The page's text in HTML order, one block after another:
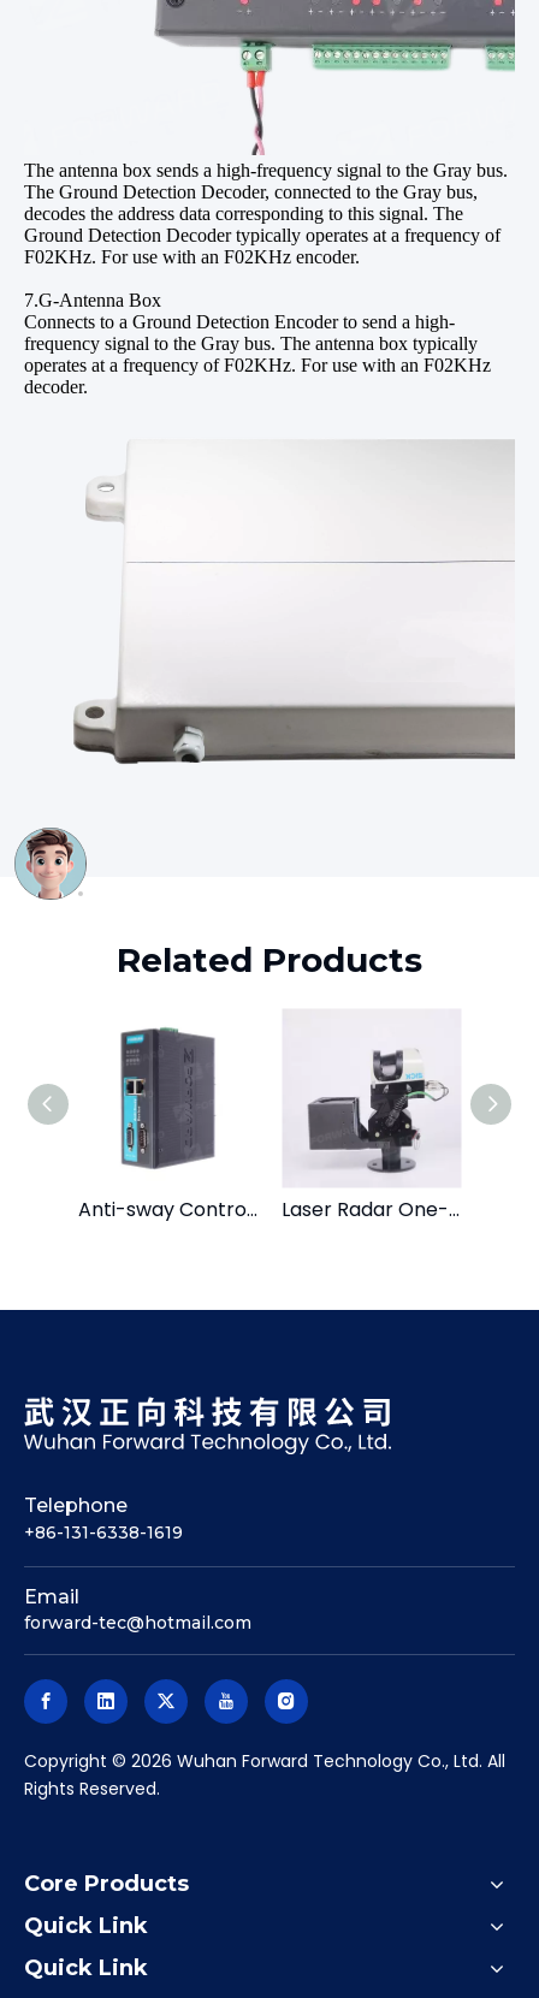
The antenna box sends a high-frequency signal to the Gray bus.
The Ground Detection Decoder, connected to the Gray bus,
decodes the address data corresponding to this signal. The
Ground Detection Decoder typically operates at a frequency of
F02KHz. For use with an F02KHz encoder.
7.G-Antenna Box
Connects to a Ground Detection Encoder to send a high-
frequency signal to the Gray bus. The antenna box typically
operates at a frequency of F02KHz. For use with an F02KHz
decoder.
Related Products
Anti-sway Control System Laser Radar One-dimensional Head
Telephone
+86-131-6338-1619
Email
forward-tec@hotmail.com
​Copyright © 2026 Wuhan Forward Technology Co., Ltd. All
Rights Reserved.
Core Products
Quick Link
Quick Link